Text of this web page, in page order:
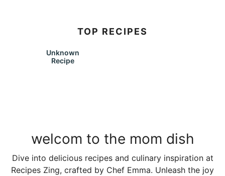
TOP RECIPES
Unknown
Recipe
welcom to the mom dish
Dive into delicious recipes and culinary inspiration at
Recipes Zing, crafted by Chef Emma. Unleash the joy